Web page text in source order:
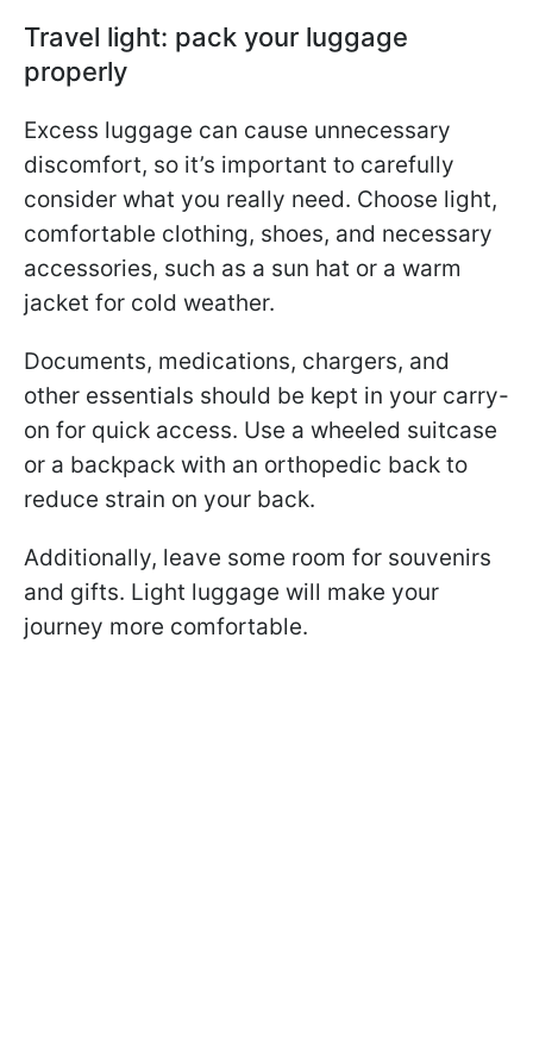
Travel light: pack your luggage
properly
Excess luggage can cause unnecessary
discomfort, so it’s important to carefully
consider what you really need. Choose light,
comfortable clothing, shoes, and necessary
accessories, such as a sun hat or a warm
jacket for cold weather.
Documents, medications, chargers, and
other essentials should be kept in your carry-
on for quick access. Use a wheeled suitcase
or a backpack with an orthopedic back to
reduce strain on your back.
Additionally, leave some room for souvenirs
and gifts. Light luggage will make your
journey more comfortable.